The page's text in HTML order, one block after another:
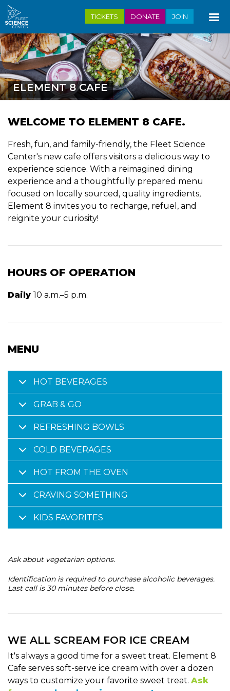
Skip
to
main
content
TICKETS DONATE JOIN
ELEMENT 8 CAFE
WELCOME TO ELEMENT 8 CAFE.
Fresh, fun, and family-friendly, the Fleet Science
Center's new cafe offers visitors a delicious way to
experience science. With a reimagined dining
experience and a thoughtfully prepared menu
focused on locally sourced, quality ingredients,
Element 8 invites you to recharge, refuel, and
reignite your curiosity!
HOURS OF OPERATION
Daily 10 a.m.–5 p.m.
MENU
HOT BEVERAGES
GRAB & GO
REFRESHING BOWLS
COLD BEVERAGES
HOT FROM THE OVEN
CRAVING SOMETHING
KIDS FAVORITES
Ask about vegetarian options.
Identification is required to purchase alcoholic beverages.
Last call is 30 minutes before close.
WE ALL SCREAM FOR ICE CREAM
It's always a good time for a sweet treat. Element 8
Cafe serves soft-serve ice cream with over a dozen
ways to customize your favorite sweet treat. Ask